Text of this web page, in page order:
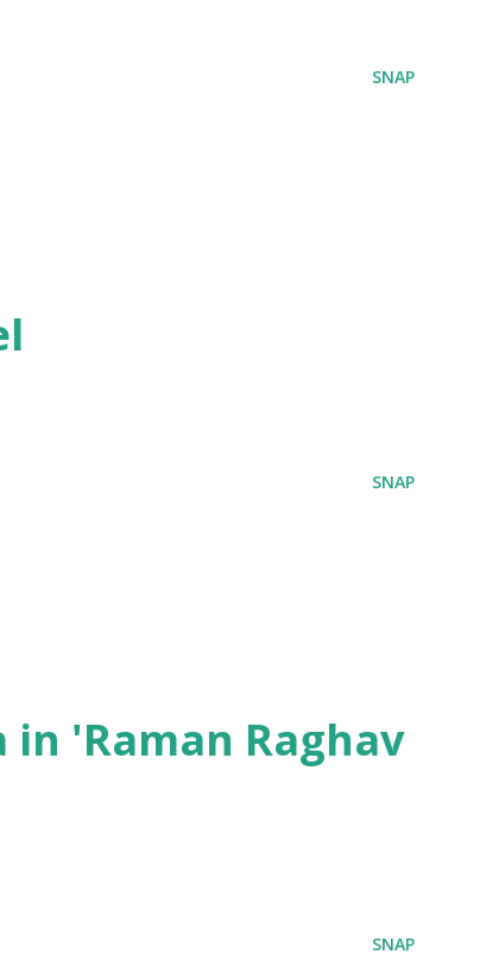
SNAP
SNAP
'Raman Raghav
SNAP